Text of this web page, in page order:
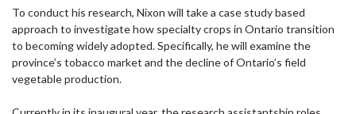
To conduct his research, Nixon will take a case study based
approach to investigate how specialty crops in Ontario transition
to becoming widely adopted. Specifically, he will examine the
province’s tobacco market and the decline of Ontario’s field
vegetable production.